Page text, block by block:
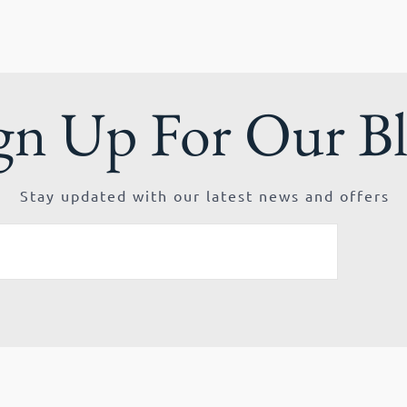
Up For Our
Stay updated with our latest news and offers